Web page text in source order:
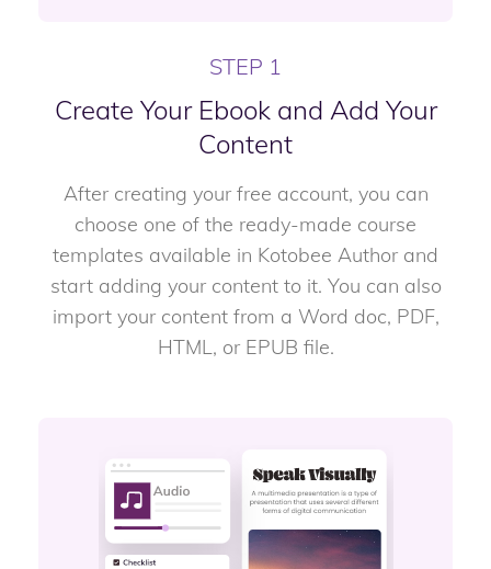
STEP 1
Create Your Ebook and Add Your
Content
After creating your free account, you can
choose one of the ready-made course
templates available in Kotobee Author and
start adding your content to it. You can also
import your content from a Word doc, PDF,
HTML, or EPUB file.